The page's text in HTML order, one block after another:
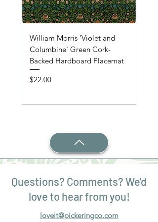
William Morris 'Violet and
Columbine' Green Cork-
Backed Hardboard Placemat
Price
$22.00
Questions? Comments? We'd
love to hear from you!
loveit@pickeringco.com